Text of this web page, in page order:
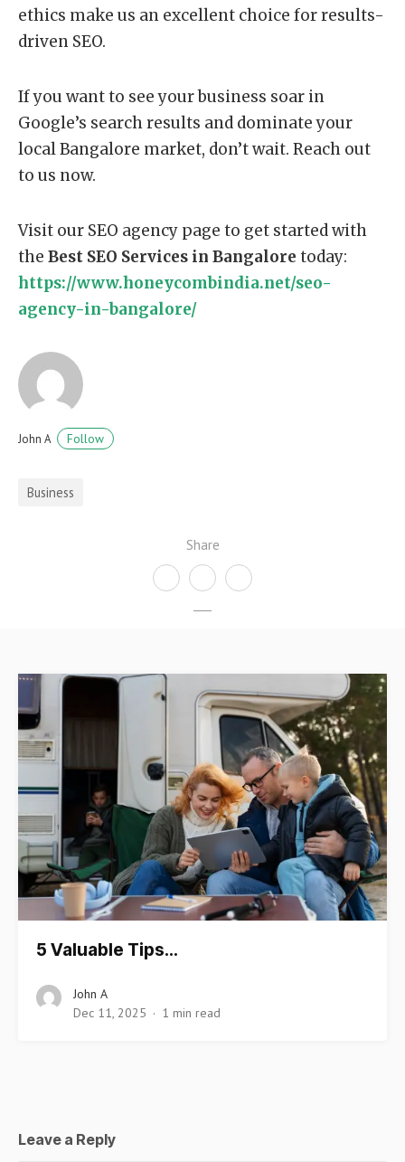
Share
ethics make us an excellent choice for results-
driven SEO.
If you want to see your business soar in
Google’s search results and dominate your
local Bangalore market, don’t wait. Reach out
to us now.
Visit our SEO agency page to get started with
the Best SEO Services in Bangalore today:
https://www.honeycombindia.net/seo-
agency-in-bangalore/
John A Follow
Business
5 Valuable Tips…
John A
Dec 11, 2025
1 min read
Leave a Reply